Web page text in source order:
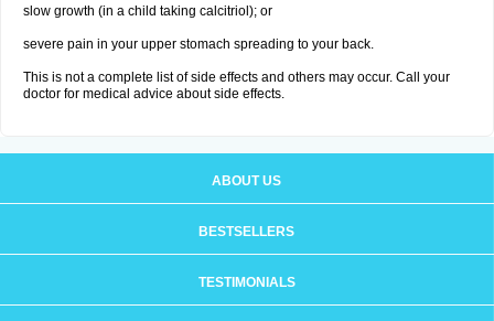
slow growth (in a child taking calcitriol); or
severe pain in your upper stomach spreading to your back.
This is not a complete list of side effects and others may occur. Call your
doctor for medical advice about side effects.
ABOUT US
BESTSELLERS
TESTIMONIALS